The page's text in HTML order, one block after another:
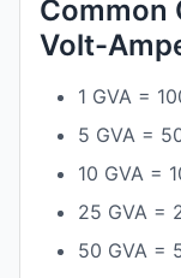
Common
Volt-
1 GVA =
5 GVA =
10 GVA =
25 GVA =
50 GVA =